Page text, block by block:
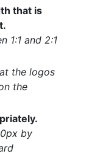
that is
1:1 and 2:1
the logos
the
by